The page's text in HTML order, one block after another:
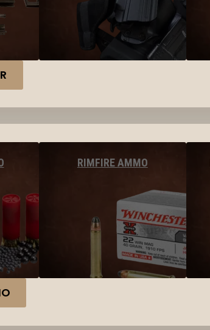
RIMFIRE AMMO